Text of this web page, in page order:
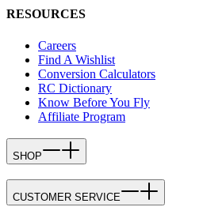
RESOURCES
Careers
Find A Wishlist
Conversion Calculators
RC Dictionary
Know Before You Fly
Affiliate Program
SHOP
CUSTOMER SERVICE